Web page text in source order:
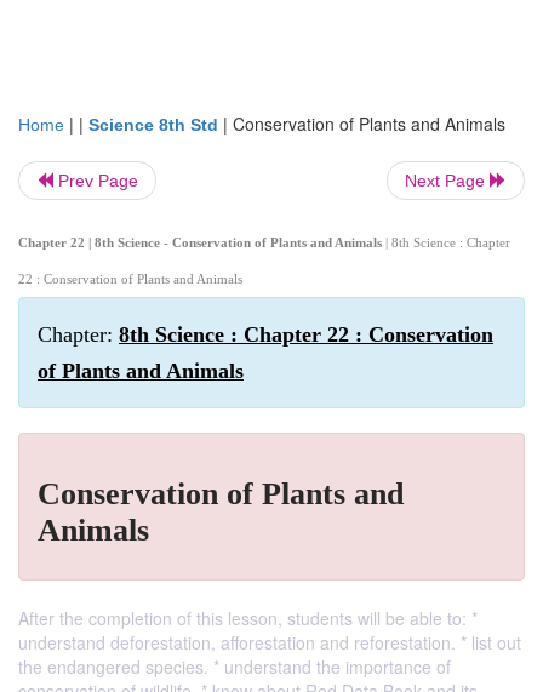
Home | | Science 8th Std | Conservation of Plants and Animals
Prev Page Next Page
Chapter 22 | 8th Science - Conservation of Plants and Animals | 8th Science : Chapter
22 : Conservation of Plants and Animals
Chapter: 8th Science : Chapter 22 : Conservation
of Plants and Animals
Conservation of Plants and
Animals
After the completion of this lesson, students will be able to: *
understand deforestation, afforestation and reforestation. * list out
the endangered species. * understand the importance of